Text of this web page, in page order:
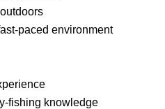
paced environment
fishing knowledge